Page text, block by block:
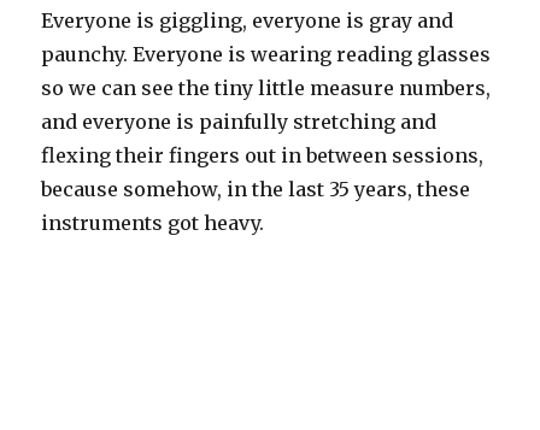
Everyone is giggling, everyone is gray and
paunchy. Everyone is wearing reading glasses
so we can see the tiny little measure numbers,
and everyone is painfully stretching and
flexing their fingers out in between sessions,
because somehow, in the last 35 years, these
instruments got heavy.